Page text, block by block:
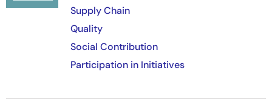
Supply Chain
Quality
Social Contribution
Participation in Initiatives